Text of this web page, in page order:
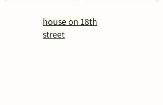
house on 18th
street